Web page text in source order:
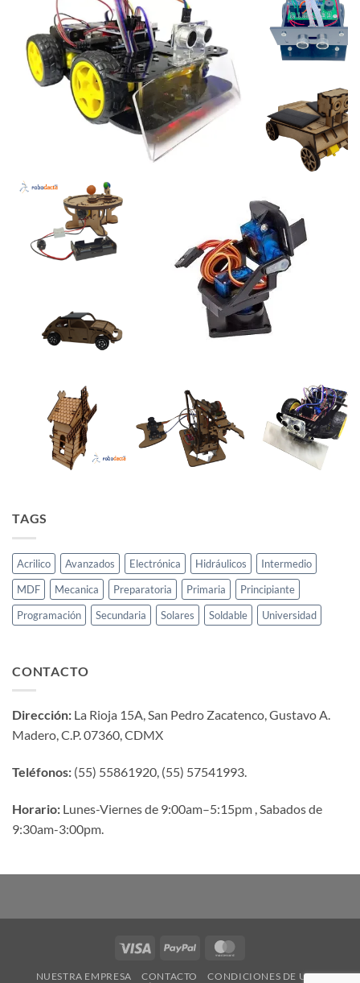
TAGS
Acrilico Avanzados Electrónica Hidráulicos
Intermedio
MDF
Mecanica Preparatoria Primaria
Principiante
Programación
Secundaria Solares Soldable Universidad
CONTACTO
Dirección: La Rioja 15A, San Pedro Zacatenco, Gustavo A.
Madero, C.P. 07360, CDMX
Teléfonos: (55) 55861920, (55) 57541993.
Horario: Lunes-Viernes de 9:00am–5:15pm , Sabados de
9:30am-3:00pm.
Visa PayPal
NUESTRA EMPRESA CONTACTO
CONDICIONES DE USO